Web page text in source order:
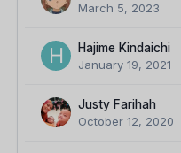
March 5, 2023
Hajime Kindaichi
January 19, 2021
Justy Farihah
October 12, 2020